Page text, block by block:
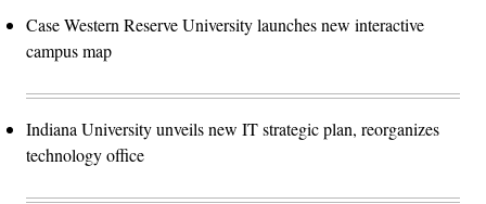
Case Western Reserve University launches new interactive
campus map
Indiana University unveils new IT strategic plan, reorganizes
technology office